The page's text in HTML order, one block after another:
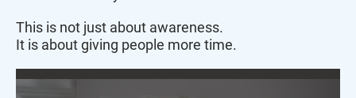
This is not just about awareness.
It is about giving people more time.